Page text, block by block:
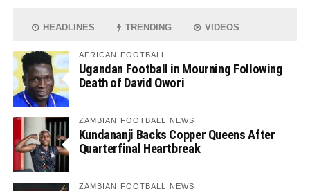
HEADLINES TRENDING VIDEOS
AFRICAN FOOTBALL
Ugandan Football in Mourning Following
Death of David Owori
ZAMBIAN FOOTBALL NEWS
Kundananji Backs Copper Queens After
Quarterfinal Heartbreak
ZAMBIAN FOOTBALL NEWS